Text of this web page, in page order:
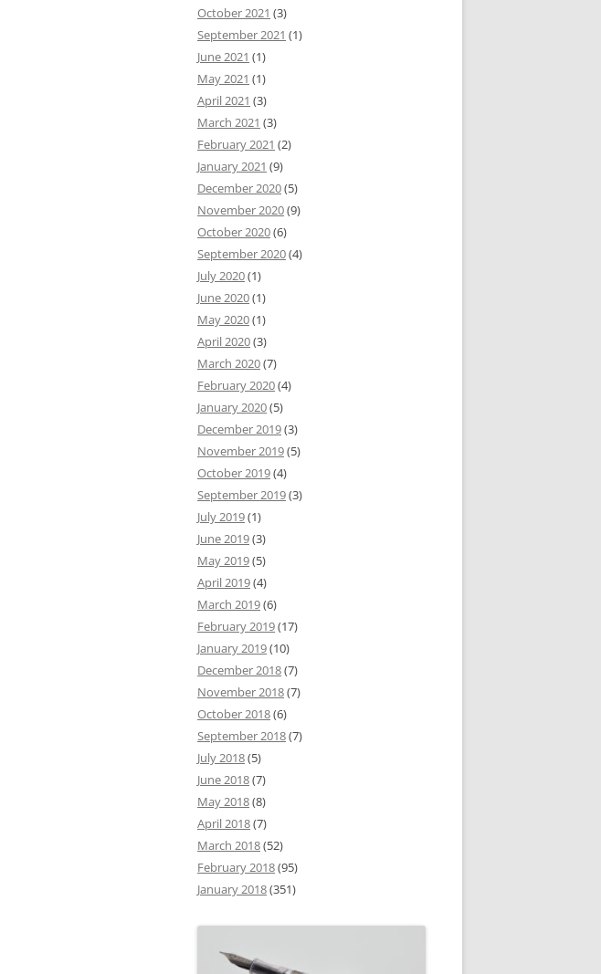
October 2021 (3)
September 2021 (1)
June 2021 (1)
May 2021 (1)
April 2021 (3)
March 2021 (3)
February 2021 (2)
January 2021 (9)
December 2020(5)
November 2020(9)
October 2020(6)
September 2020(4)
July 2020(1)
June 2020(1)
May 2020(1)
April 2020(3)
March 2020(7)
February 2020(4)
January 2020(5)
December 2019(3)
November 2019(5)
October 2019(4)
September 2019(3)
July 2019(1)
June 2019(3)
May 2019(5)
April 2019(4)
March 2019(6)
February 2019(17)
January 2019(10)
December 2018(7)
November 2018(7)
October 2018(6)
September 2018(7)
July 2018(5)
June 2018(7)
May 2018(8)
April 2018(7)
March 2018(52)
February 2018(95)
January 2018(351)